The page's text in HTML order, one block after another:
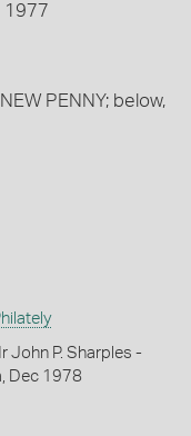
1977
PENNY; below,
John P. Sharples -
Dec 1978